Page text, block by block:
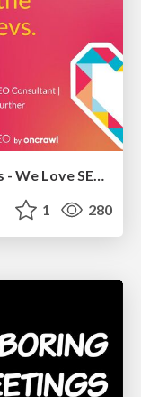
<Decoding/> the Language of Devs - We Love SEO 2024
1 280